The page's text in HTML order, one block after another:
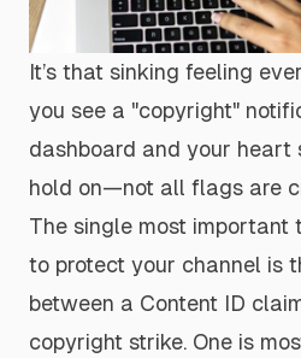
It’s that sinking feeling
you see a "copyright"
dashboard and your heart
hold on—not all flags are
The single most important
to protect your channel is
between a Content ID
copyright strike. One is